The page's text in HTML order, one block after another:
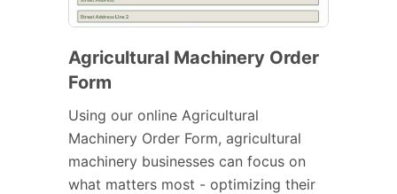
Agricultural Machinery Order
Form
Using our online Agricultural
Machinery Order Form, agricultural
machinery businesses can focus on
what matters most - optimizing their